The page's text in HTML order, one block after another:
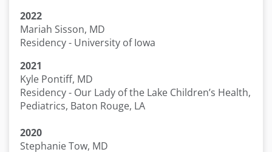
2022
Mariah Sisson, MD
Residency - University of Iowa
2021
Kyle Pontiff, MD
Residency - Our Lady of the Lake Children’s Health,
Pediatrics, Baton Rouge, LA
2020
Stephanie Tow, MD